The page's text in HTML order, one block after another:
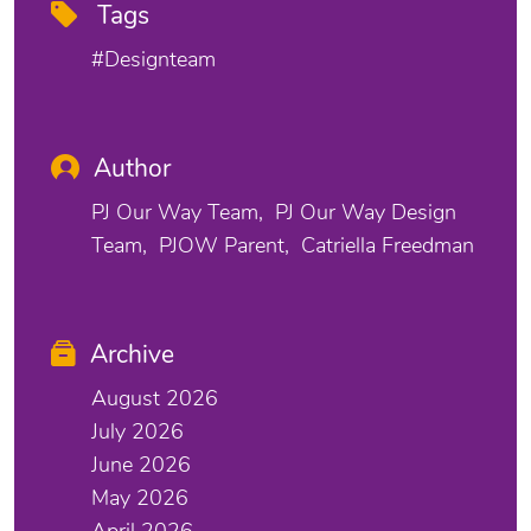
Tags
#designteam
Author
PJ Our Way Team
PJ Our Way Design
Team
PJOW Parent Catriella Freedman
Archive
August 2026
July 2026
June 2026
May 2026